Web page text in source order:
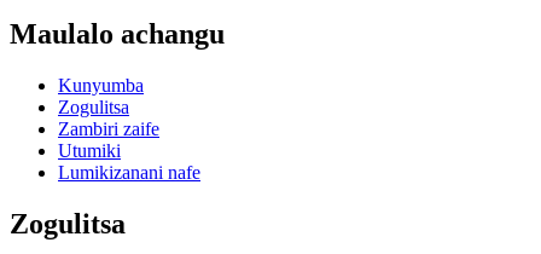
Maulalo achangu
Kunyumba
Zogulitsa
Zambiri zaife
Utumiki
Lumikizanani nafe
Zogulitsa